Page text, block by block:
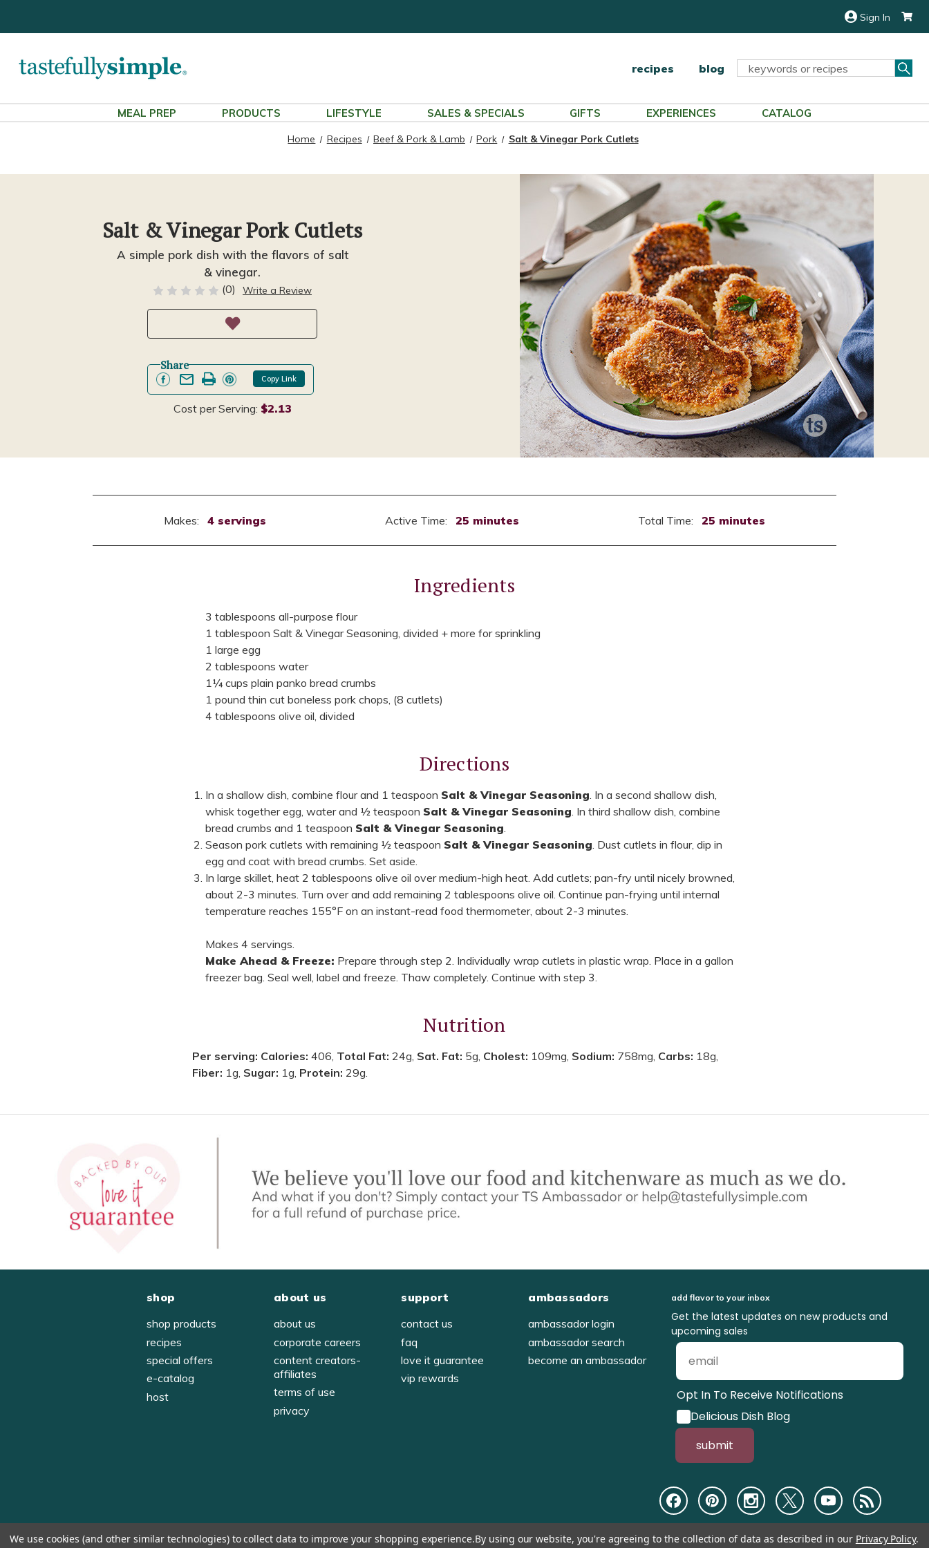
Sign In
recipes blog
Search
MEAL PREP PRODUCTS LIFESTYLE SALES & SPECIALS GIFTS EXPERIENCES CATALOG
Home Recipes Beef & Pork & Lamb Pork Salt & Vinegar Pork Cutlets
Salt & Vinegar Pork Cutlets
A simple pork dish with the flavors of salt
& vinegar.
(0) Write a Review
Share
Copy Link
Cost per Serving: $2.13
Makes: 4 servings Active Time: 25 minutes Total Time: 25 minutes
Ingredients
3 tablespoons all-purpose flour
1 tablespoon Salt & Vinegar Seasoning, divided + more for sprinkling
1 large egg
2 tablespoons water
1¼ cups plain panko bread crumbs
1 pound thin cut boneless pork chops, (8 cutlets)
4 tablespoons olive oil, divided
Directions
In a shallow dish, combine flour and 1 teaspoon Salt & Vinegar Seasoning . In a second shallow dish,
whisk together egg, water and ½ teaspoon Salt & Vinegar Seasoning . In third shallow dish, combine
bread crumbs and 1 teaspoon Salt & Vinegar Seasoning
Season pork cutlets with remaining ½ teaspoon Salt & Vinegar Seasoning . Dust cutlets in flour, dip in
egg and coat with bread crumbs. Set aside.
In large skillet, heat 2 tablespoons olive oil over medium-high heat. Add cutlets; pan-fry until nicely browned,
about 2-3 minutes. Turn over and add remaining 2 tablespoons olive oil. Continue pan-frying until internal
temperature reaches 155°F on an instant-read food thermometer, about 2-3 minutes.
Makes 4 servings.
Make Ahead & Freeze: Prepare through step 2. Individually wrap cutlets in plastic wrap. Place in a gallon
freezer bag. Seal well, label and freeze. Thaw completely. Continue with step 3.
Nutrition
Per serving: Calories:406, Total Fat:24g, Sat. Fat: 5g, Cholest: 109mg, Sodium: 758mg, Carbs: 18g,
Fiber: 1g, Sugar: 1g, Protein:29g.
shop
shop products
recipes
special offers
e-catalog
host
about us
about us
corporate careers
content creators-
affiliates
terms of use
privacy
support
contact us
faq
love it guarantee
vip rewards
ambassadors
ambassador login
ambassador search
become an ambassador
add flavor to your inbox
Get the latest updates on new products and
upcoming sales
Opt In To Receive Notifications
Delicious Dish Blog
submit
We use cookies (and other similar technologies) to collect data to improve your shopping experience.By using our website, you're agreeing to the collection of data as described in our Privacy Policy.